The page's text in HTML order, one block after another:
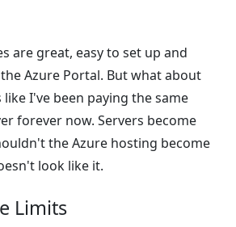
are great, easy to set up and
Azure Portal. But what about
I've been paying the same
forever now. Servers become
the Azure hosting become
look like it.
Limits